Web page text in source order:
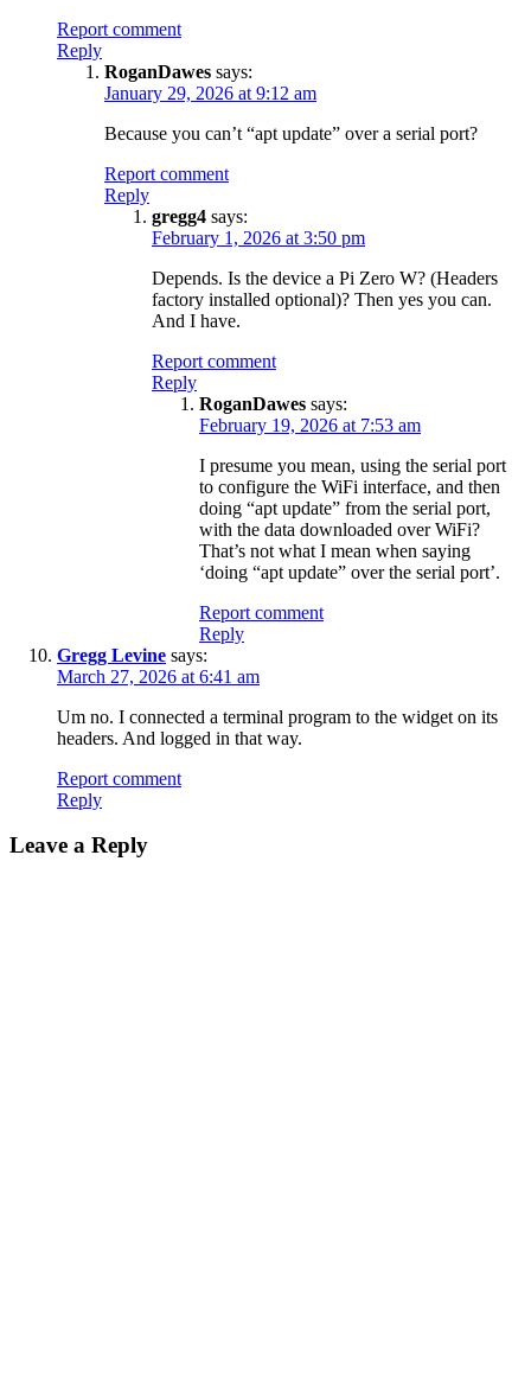
Report comment
Reply
RoganDawes says:
January 29, 2026 at 9:12 am
Because you can’t “apt update” over a serial port?
Report comment
Reply
gregg4 says:
February 1, 2026 at 3:50 pm
Depends. Is the device a Pi Zero W? (Headers
factory installed optional)? Then yes you can.
And I have.
Report comment
Reply
RoganDawes says:
February 19, 2026 at 7:53 am
I presume you mean, using the serial port
to configure the WiFi interface, and then
doing “apt update” from the serial port,
with the data downloaded over WiFi?
That’s not what I mean when saying
‘doing “apt update” over the serial port’.
Report comment
Reply
Gregg Levine says:
March 27, 2026 at 6:41 am
Um no. I connected a terminal program to the widget on its
headers. And logged in that way.
Report comment
Reply
Leave a Reply